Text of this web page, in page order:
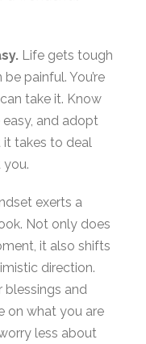
Life gets tough
painful. You’re
take it. Know
and adopt
takes to deal
exerts a
Not only does
it also shifts
direction.
and
on what you are
less about